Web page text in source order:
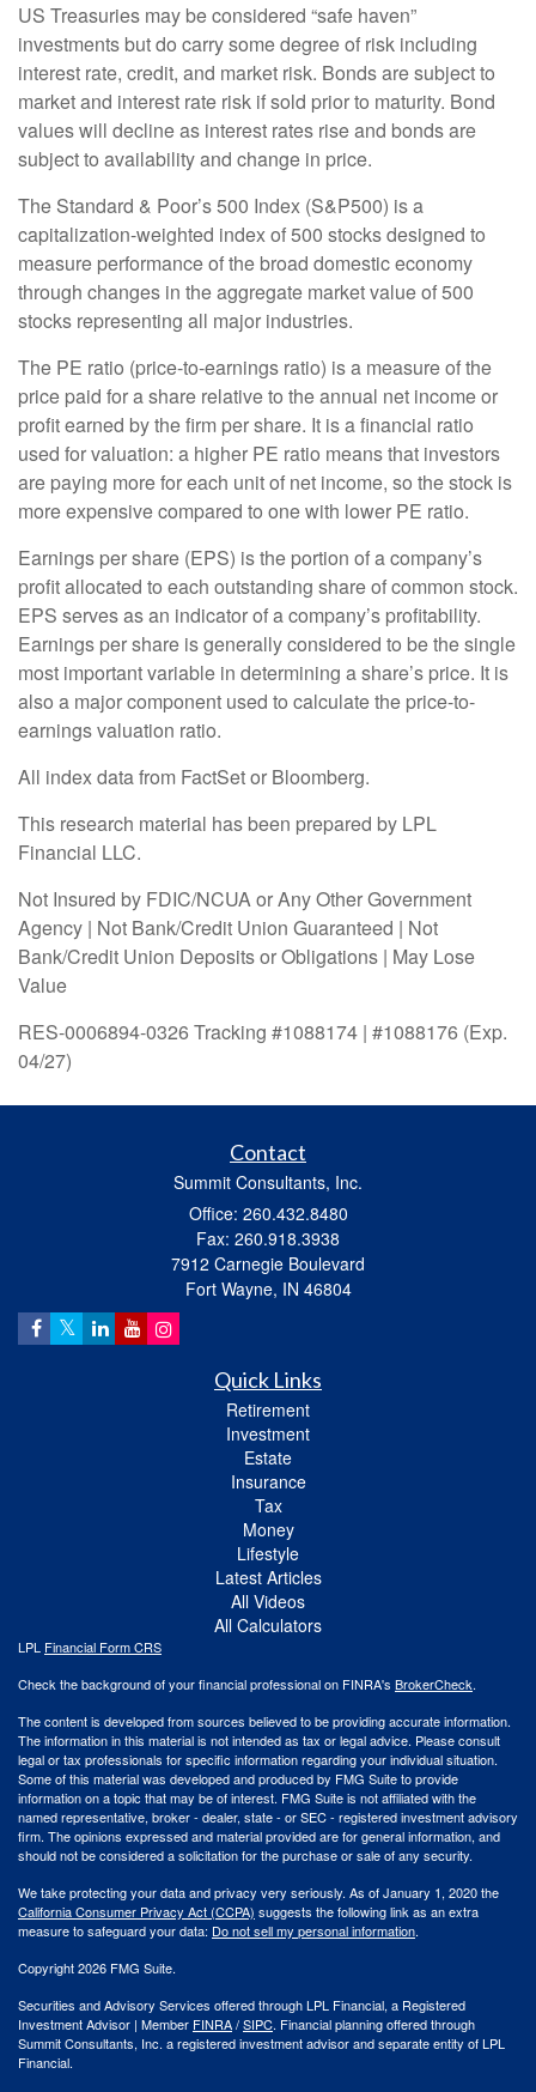
US Treasuries may be considered “safe haven”
investments but do carry some degree of risk including
interest rate, credit, and market risk. Bonds are subject to
market and interest rate risk if sold prior to maturity. Bond
values will decline as interest rates rise and bonds are
subject to availability and change in price.
The Standard & Poor’s 500 Index (S&P500) is a
capitalization-weighted index of 500 stocks designed to
measure performance of the broad domestic economy
through changes in the aggregate market value of 500
stocks representing all major industries.
The PE ratio (price-to-earnings ratio) is a measure of the
price paid for a share relative to the annual net income or
profit earned by the firm per share. It is a financial ratio
used for valuation: a higher PE ratio means that investors
are paying more for each unit of net income, so the stock is
more expensive compared to one with lower PE ratio.
Earnings per share (EPS) is the portion of a company’s
profit allocated to each outstanding share of common stock.
EPS serves as an indicator of a company’s profitability.
Earnings per share is generally considered to be the single
most important variable in determining a share’s price. It is
also a major component used to calculate the price-to-
earnings valuation ratio.
All index data from FactSet or Bloomberg.
This research material has been prepared by LPL
Financial LLC.
Not Insured by FDIC/NCUA or Any Other Government
Agency | Not Bank/Credit Union Guaranteed | Not
Bank/Credit Union Deposits or Obligations | May Lose
Value
RES-0006894-0326 Tracking #1088174 | #1088176 (Exp.
04/27)
Contact
Summit Consultants, Inc.
Office: 260.432.8480
Fax: 260.918.3938
7912 Carnegie Boulevard
Fort Wayne, IN 46804
Quick Links
Retirement
Investment
Estate
Insurance
Tax
Money
Lifestyle
Latest Articles
All Videos
All Calculators
LPL Financial Form CRS
Check the background of your financial professional on FINRA's BrokerCheck.
The content is developed from sources believed to be providing accurate information.
The information in this material is not intended as tax or legal advice. Please consult
legal or tax professionals for specific information regarding your individual situation.
Some of this material was developed and produced by FMG Suite to provide
information on a topic that may be of interest. FMG Suite is not affiliated with the
named representative, broker - dealer, state - or SEC - registered investment advisory
firm. The opinions expressed and material provided are for general information, and
should not be considered a solicitation for the purchase or sale of any security.
We take protecting your data and privacy very seriously. As of January 1, 2020 the
California Consumer Privacy Act (CCPA) suggests the following link as an extra
measure to safeguard your data: Do not sell my personal information.
Copyright 2026 FMG Suite.
Securities and Advisory Services offered through LPL Financial, a Registered
Investment Advisor | Member FINRA/SIPC. Financial planning offered through
Summit Consultants, Inc. a registered investment advisor and separate entity of LPL
Financial.